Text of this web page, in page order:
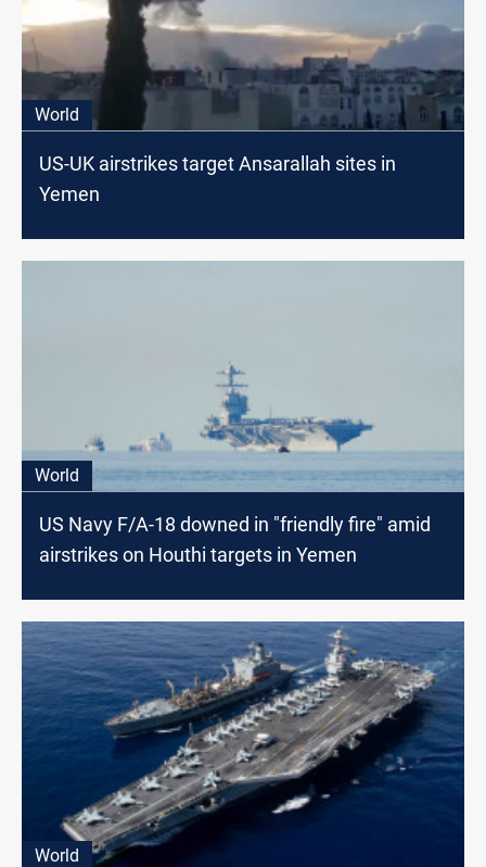
World
US-UK airstrikes target Ansarallah sites in
Yemen
World
US Navy F/A-18 downed in "friendly fire" amid
airstrikes on Houthi targets in Yemen
World